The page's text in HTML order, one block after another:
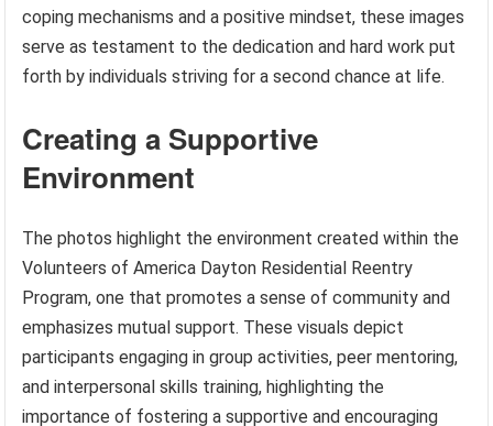
coping mechanisms and a positive mindset, these images
serve as testament to the dedication and hard work put
forth by individuals striving for a second chance at life.
Creating a Supportive
Environment
The photos highlight the environment created within the
Volunteers of America Dayton Residential Reentry
Program, one that promotes a sense of community and
emphasizes mutual support. These visuals depict
participants engaging in group activities, peer mentoring,
and interpersonal skills training, highlighting the
importance of fostering a supportive and encouraging